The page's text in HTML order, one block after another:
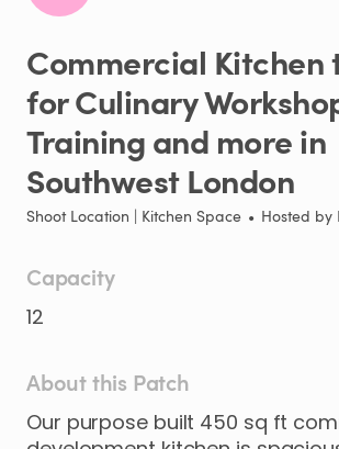
Commercial Kitchen
forCulinary
Trainingand morein
Southwest London
Shoot Location | Kitchen Space • Hosted by
Capacity
12
About this Patch
Our purpose built 450 sq ft